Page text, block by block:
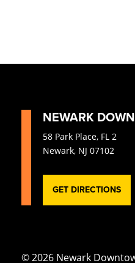
NEWARK
58 Park Place, FL 2
Newark, NJ 07102
GET DIRECTIONS
© 2026 Newark